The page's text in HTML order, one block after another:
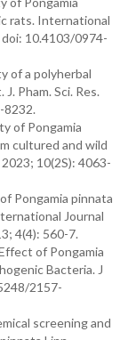
rats. International
doi: 10.4103/0974-
of a polyherbal
Pham. Sci. Res.
8232.
of Pongamia
cultured and wild
10(2S): 4063-
Pongamia pinnata
Journal
4(4): 560-7.
of Pongamia
Bacteria. J
2157-
screening and